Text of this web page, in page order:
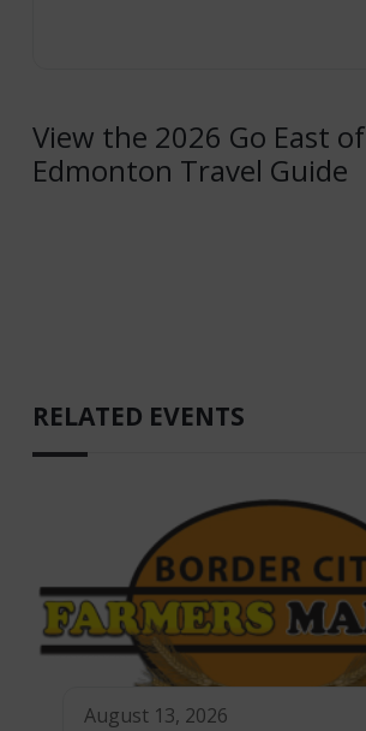
View the 2026 Go East of
Edmonton Travel Guide
RELATED EVENTS
August 13, 2026